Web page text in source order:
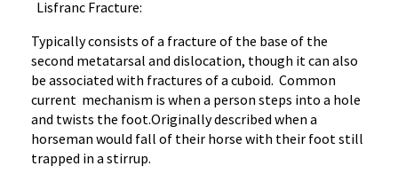
Lisfranc Fracture:
Typically consists of a fracture of the base of the
second metatarsal and dislocation, though it can also
be associated with fractures of a cuboid. Common
current mechanism is when a person steps into a hole
and twists the foot.Originally described when a
horseman would fall of their horse with their foot still
trapped in a stirrup.